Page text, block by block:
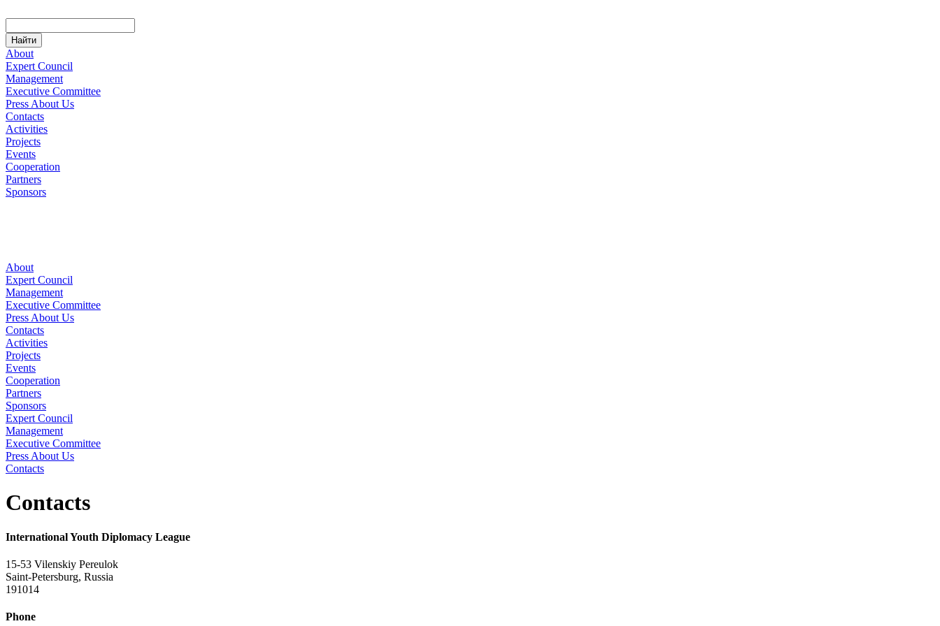
About
Expert Council
Management
Executive Committee
Press About Us
Contacts
Activities
Projects
Events
Cooperation
Partners
Sponsors
About
Expert Council
Management
Executive Committee
Press About Us
Contacts
Activities
Projects
Events
Cooperation
Partners
Sponsors
Expert Council
Management
Executive Committee
Press About Us
Contacts
Contacts
International Youth Diplomacy League
15-53 Vilenskiy Pereulok
Saint-Petersburg, Russia
191014
Phone